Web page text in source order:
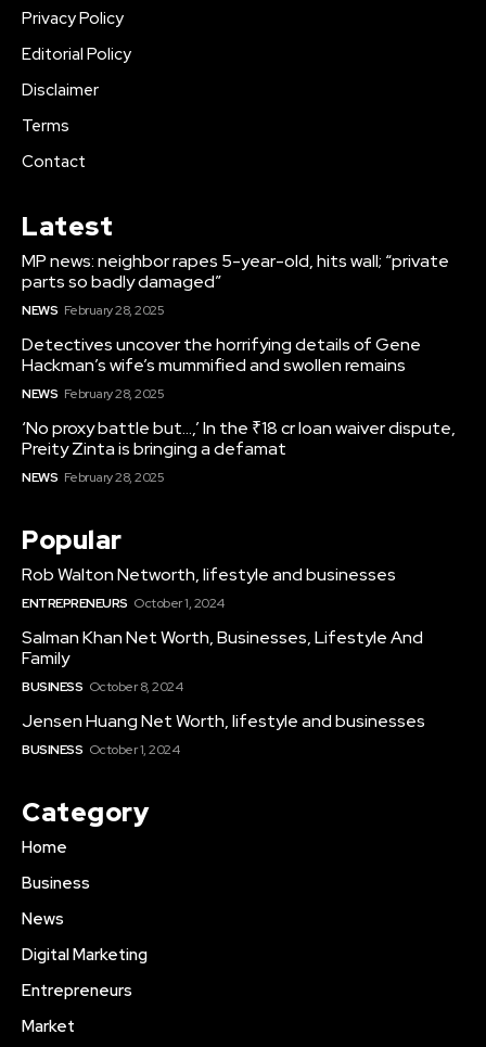
Privacy Policy
Editorial Policy
Disclaimer
Terms
Contact
Latest
MP news: neighbor rapes 5-year-old, hits wall; “private
parts so badly damaged”
NEWS February 28, 2025
Detectives uncover the horrifying details of Gene
Hackman’s wife’s mummified and swollen remains
NEWS February 28, 2025
‘No proxy battle but…,’ In the ₹18 cr loan waiver dispute,
Preity Zinta is bringing a defamat
NEWS February 28, 2025
Popular
Rob Walton Networth, lifestyle and businesses
ENTREPRENEURS October 1, 2024
Salman Khan Net Worth, Businesses, Lifestyle And
Family
BUSINESS October 8, 2024
Jensen Huang Net Worth, lifestyle and businesses
BUSINESS October 1, 2024
Category
Home
Business
News
Digital Marketing
Entrepreneurs
Market